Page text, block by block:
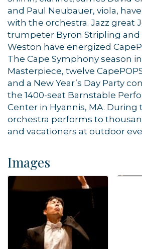
and Paul Neubauer, viola,
with the orchestra. Jazz great
trumpeter Byron Stripling and
Weston have energized
The Cape Symphony season
Masterpiece, twelve
and a New Year’s Day Party
the 1400-seat Barnstable
Center in Hyannis, MA.
orchestra performs to
and vacationers at outdoor
Images
By submitting this form, you are consenting to
from: Orleans Chamber of Commerce, Inc., 44
Orleans, MA, 02653, US, https://
your consent to receive emails at any time by
SafeUnsubscribe® link, found at the bottom of
serviced by Constant Contact.
Sign up!